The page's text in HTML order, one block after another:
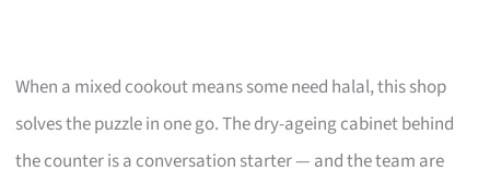
When a mixed cookout means some need halal, this shop
solves the puzzle in one go. The dry-ageing cabinet behind
the counter is a conversation starter — and the team are